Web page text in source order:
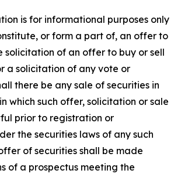
is for informational purposes only
or form a part of, an offer to
solicitation of an offer to buy or sell
a solicitation of any vote or
there be any sale of securities in
which such offer, solicitation or sale
prior to registration or
the securities laws of any such
of securities shall be made
of a prospectus meeting the